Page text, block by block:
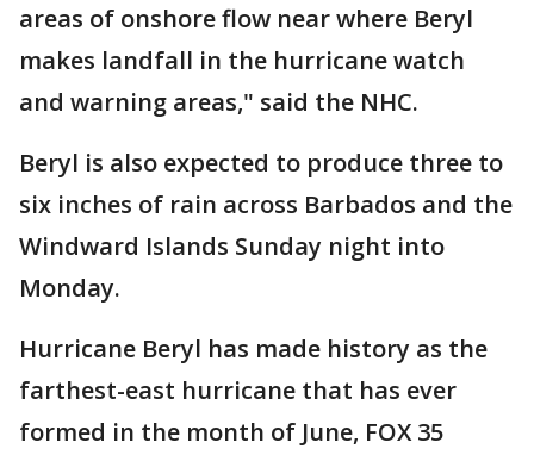
areas of onshore flow near where Beryl
makes landfall in the hurricane watch
and warning areas," said the NHC.
Beryl is also expected to produce three to
six inches of rain across Barbados and the
Windward Islands Sunday night into
Monday.
Hurricane Beryl has made history as the
farthest-east hurricane that has ever
formed in the month of June, FOX 35